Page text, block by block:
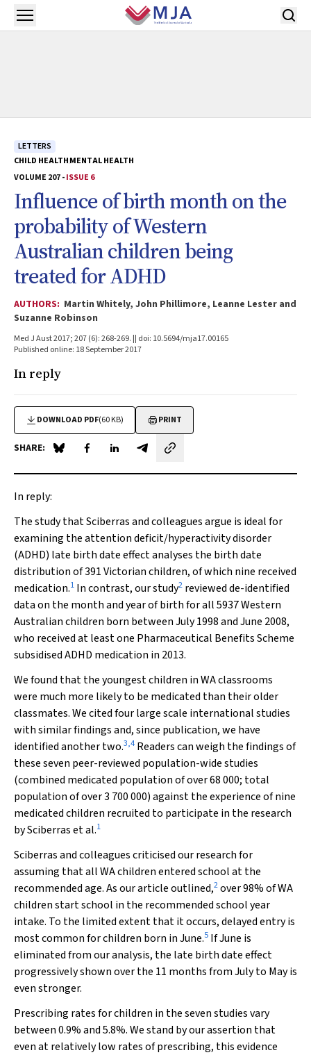
Skip to main content
Open menu
LETTERS
CHILD HEALTHMENTAL HEALTH
VOLUME 207 -ISSUE 6
Influence of birth month on the
probability of Western
Australian children being
treated for ADHD
AUTHORS: Martin Whitely, John Phillimore, Leanne Lester and
Suzanne Robinson
Med J Aust 2017; 207 (6): 268-269. || doi: 10.5694/mja17.00165
Published online: 18 September 2017
In reply
DOWNLOAD PDF(60 KB) PRINT
SHARE: Share on Blue Sky
Share on Facebook
Share on LinkedIn
Share by email
In reply:
The study that Sciberras and colleagues argue is ideal for
examining the attention deficit/hyperactivity disorder
(ADHD) late birth date effect analyses the birth date
distribution of 391 Victorian children, of which nine received
medication.1 In contrast, our study2 reviewed de-identified
data on the month and year of birth for all 5937 Western
Australian children born between July 1998 and June 2008,
who received at least one Pharmaceutical Benefits Scheme
subsidised ADHD medication in 2013.
We found that the youngest children in WA classrooms
were much more likely to be medicated than their older
classmates. We cited four large scale international studies
with similar findings and, since publication, we have
identified another two.3,4 Readers can weigh the findings of
these seven peer-reviewed population-wide studies
(combined medicated population of over 68 000; total
population of over 3 700 000) against the experience of nine
medicated children recruited to participate in the research
by Sciberras et al.1
Sciberras and colleagues criticised our research for
assuming that all WA children entered school at the
recommended age. As our article outlined,2over 98% of WA
children start school in the recommended school year
intake. To the limited extent that it occurs, delayed entry is
most common for children born in June.5 If June is
eliminated from our analysis, the late birth date effect
progressively shown over the 11 months from July to May is
even stronger.
Prescribing rates for children in the seven studies vary
between 0.9% and 5.8%. We stand by our assertion that
even at relatively low rates of prescribing, this evidence